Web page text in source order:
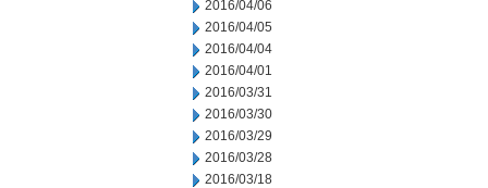
2016/04/06
2016/04/05
2016/04/04
2016/04/01
2016/03/31
2016/03/30
2016/03/29
2016/03/28
2016/03/18